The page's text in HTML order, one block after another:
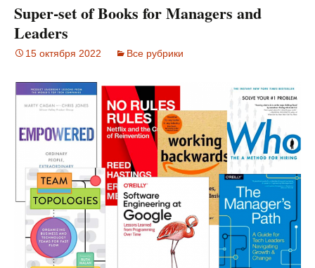
Super-set of Books for Managers and
Leaders
15 октября 2022 Все рубрики